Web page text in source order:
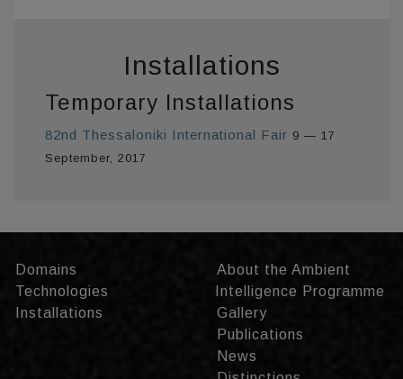
Installations
Temporary Installations
82nd Thessaloniki International Fair 9 — 17
September, 2017
Domains
Technologies
Installations
About the Ambient
Intelligence Programme
Gallery
Publications
News